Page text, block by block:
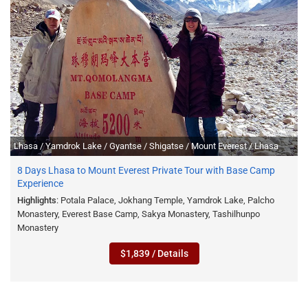
Lhasa / Yamdrok Lake / Gyantse / Shigatse / Mount Everest / Lhasa
8 Days Lhasa to Mount Everest Private Tour with Base Camp
Experience
Highlights: Potala Palace, Jokhang Temple, Yamdrok Lake, Palcho
Monastery, Everest Base Camp, Sakya Monastery, Tashilhunpo
Monastery
$1,839 / Details